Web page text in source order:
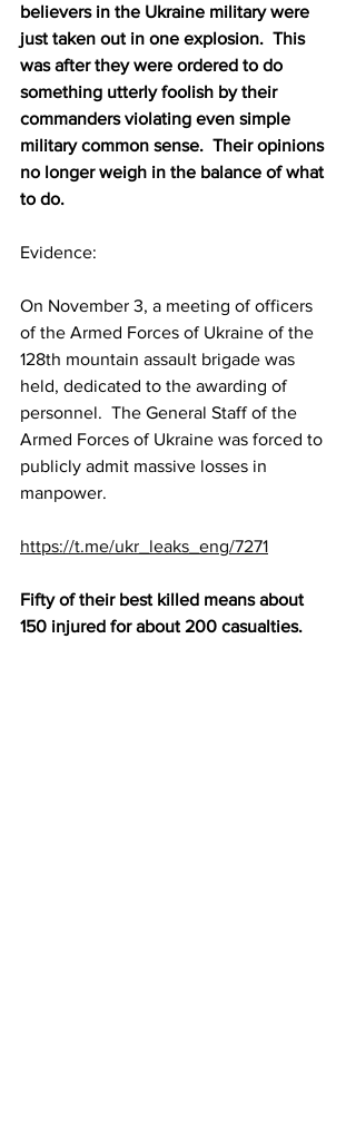
believers in the Ukraine military were
just taken out in one explosion.  This
was after they were ordered to do
something utterly foolish by their
commanders violating even simple
military common sense.  Their opinions
no longer weigh in the balance of what
to do.
Evidence:
On November 3, a meeting of officers
of the Armed Forces of Ukraine of the
128th mountain assault brigade was
held, dedicated to the awarding of
personnel.  The General Staff of the
Armed Forces of Ukraine was forced to
publicly admit massive losses in
manpower.
https://t.me/ukr_leaks_eng/7271
Fifty of their best killed means about
150 injured for about 200 casualties.